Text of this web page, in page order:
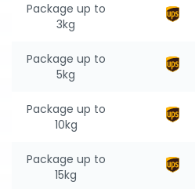
Package up to
3kg
Package up to
5kg
Package up to
10kg
Package up to
15kg